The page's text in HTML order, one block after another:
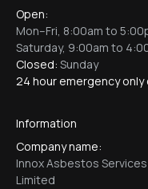
Open:
Mon–Fri, 8:00am to
Saturday, 9:00am to
Closed: Sunday
24 hour emergency only
Information
Company name:
Innox Asbestos
Limited